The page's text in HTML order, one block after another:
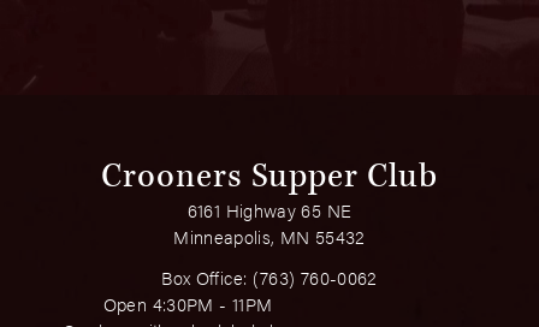
Crooners Supper Club
6161 Highway 65 NE
Minneapolis, MN 55432
Box Office: (763) 760-0062
Open 4:30PM - 11PM